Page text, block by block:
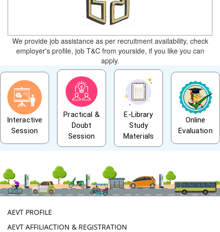
We provide job assistance as per recruitment availability, check
employer's profile, job T&C from yourside, if you like you can
apply.
Interactive
Session
Practical &
Doubt
Session
E-Library
Study
Materials
Online
Evaluation
AEVT PROFILE
AEVT AFFILIACTION & REGISTRATION